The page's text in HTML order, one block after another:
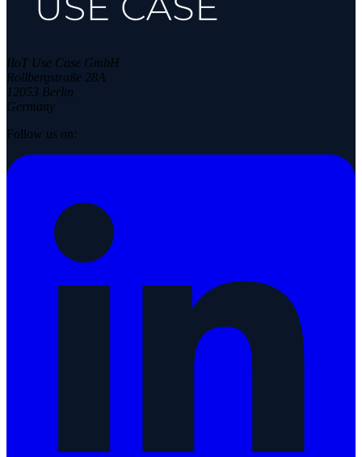
IIoT Use Case GmbH
Rollbergstraße 28A
12053 Berlin
Germany
Follow us on: